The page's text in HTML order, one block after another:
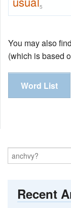
5
You may also
(which is based
Word List
Recent